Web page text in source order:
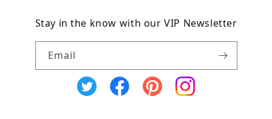
Stay in the know with our VIP Newsletter
Email
X
FacebookPinterestInstagram